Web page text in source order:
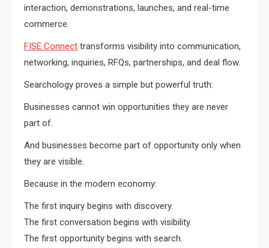
interaction, demonstrations, launches, and real-time
commerce.
FISE Connect transforms visibility into communication,
networking, inquiries, RFQs, partnerships, and deal flow.
Searchology proves a simple but powerful truth:
Businesses cannot win opportunities they are never
part of.
And businesses become part of opportunity only when
they are visible.
Because in the modern economy:
The first inquiry begins with discovery.
The first conversation begins with visibility.
The first opportunity begins with search.